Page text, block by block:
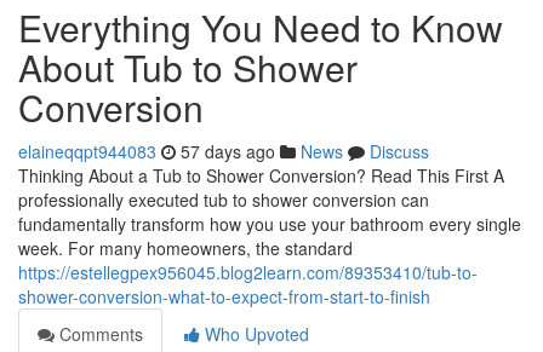
Everything You Need to Know
About Tub to Shower
Conversion
elaineqqpt944083 57 days ago News
Discuss
Thinking About a Tub to Shower Conversion? Read This First A
professionally executed tub to shower conversion can
fundamentally transform how you use your bathroom every single
week. For many homeowners, the standard
https://estellegpex956045.blog2learn.com/89353410/tub-to-
shower-conversion-what-to-expect-from-start-to-finish
Comments
Who Upvoted